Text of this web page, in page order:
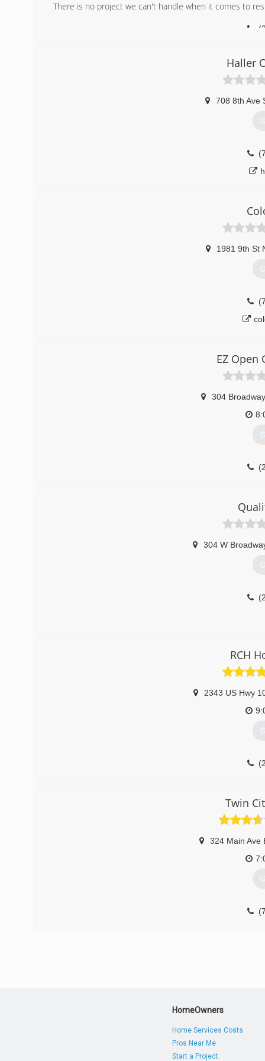
There is no project we can't handle when it comes to
Haller
708 8th Ave
1981 9th St
EZ Open
304
304 W
RCH
2343 US Hwy
Twin
324 Main Ave
HomeOwners
Home Services Costs
Pros Near Me
Start a Project